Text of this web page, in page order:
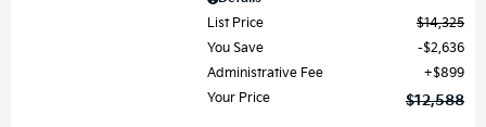
List Price
$14,325
You Save
$2,636
Administrative Fee
$899
Your Price
$12,588